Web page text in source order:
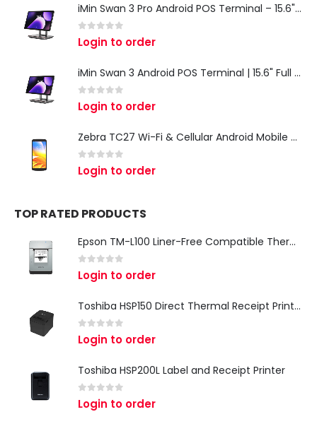
iMin Swan 3 Pro Android POS Terminal – 15.6" Full HD All-in-One Desktop POS System
0 out of 5
Login to order
iMin Swan 3 Android POS Terminal | 15.6" Full HD All-in-One Touchscreen POS System for Retail & Restaurants
0 out of 5
Login to order
Zebra TC27 Wi-Fi & Cellular Android Mobile Computer | Rugged 5G Barcode Scanner & Enterprise Mobile Device
0 out of 5
Login to order
TOP RATED PRODUCTS
Epson TM-L100 Liner-Free Compatible Thermal Label Printer for QSR & Food Packaging
0 out of 5
Login to order
Toshiba HSP150 Direct Thermal Receipt Printer
0 out of 5
Login to order
Toshiba HSP200L Label and Receipt Printer
0 out of 5
Login to order